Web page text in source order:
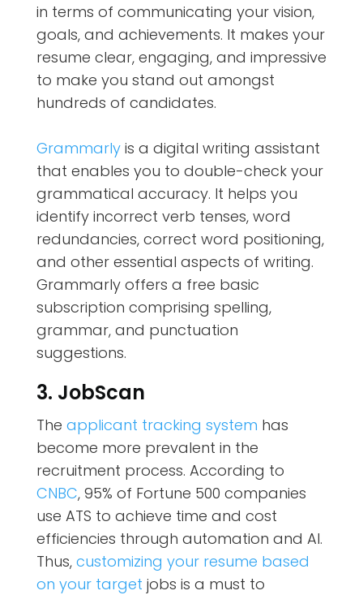
in terms of communicating your vision,
goals, and achievements. It makes your
resume clear, engaging, and impressive
to make you stand out amongst
hundreds of candidates.
Grammarlyis a digital writing assistant
that enables you to double-check your
grammatical accuracy. It helps you
identify incorrect verb tenses, word
redundancies, correct word positioning,
and other essential aspects of writing.
Grammarly offers a free basic
subscription comprising spelling,
grammar, and punctuation
suggestions.
3. JobScan
The applicant tracking system has
become more prevalent in the
recruitment process. According to
CNBC, 95% of Fortune 500 companies
use ATS to achieve time and cost
efficiencies through automation and AI.
Thus, customizing your resume based
on your target jobs is a must to